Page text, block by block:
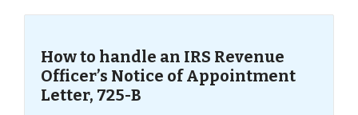
How to handle an IRS Revenue
Officer’s Notice of Appointment
Letter, 725-B